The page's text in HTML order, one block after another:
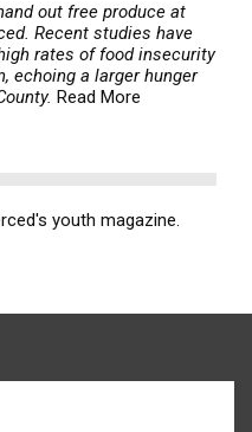
out free produce at
Recent studies have
rates of food insecurity
echoing a larger hunger
Read More
youth magazine.